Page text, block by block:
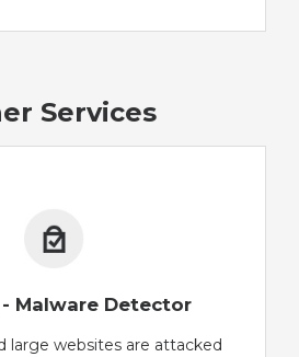
Services
Malware Detector
large websites are attacked